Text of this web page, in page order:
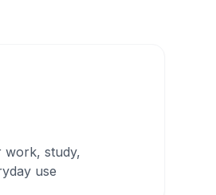
work, study,
use